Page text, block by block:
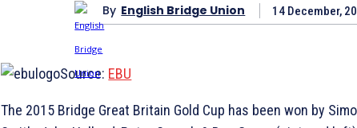
By English Bridge Union 14 December,
Source: EBU
The 2015 Bridge Great Britain Gold Cup has been won by